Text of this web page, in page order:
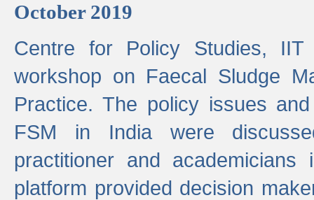
October 2019
Centre for Policy Studies, IIT
workshop on Faecal Sludge
Practice. The policy issues
FSM in India were
practitioner and
platform provided decision